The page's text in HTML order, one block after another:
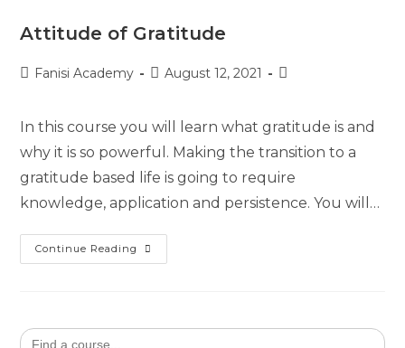
Attitude of Gratitude
Fanisi Academy August 12, 2021
In this course you will learn what gratitude is and
why it is so powerful. Making the transition to a
gratitude based life is going to require
knowledge, application and persistence. You will…
Continue Reading
Search
for: